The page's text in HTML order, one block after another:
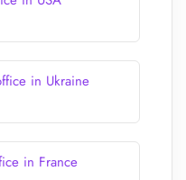
in Ukraine
in France